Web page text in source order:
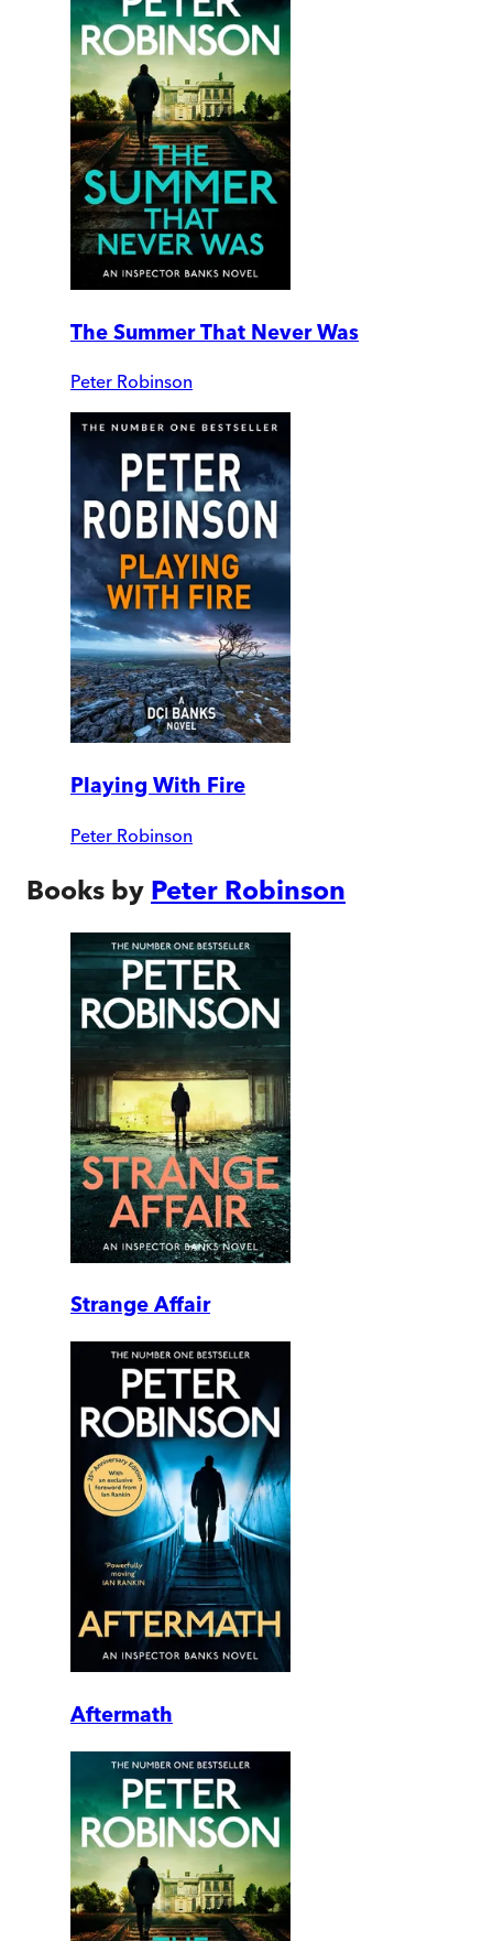
The Summer That Never Was
Peter Robinson
Playing With Fire
Peter Robinson
Books by Peter Robinson
Strange Affair
Aftermath